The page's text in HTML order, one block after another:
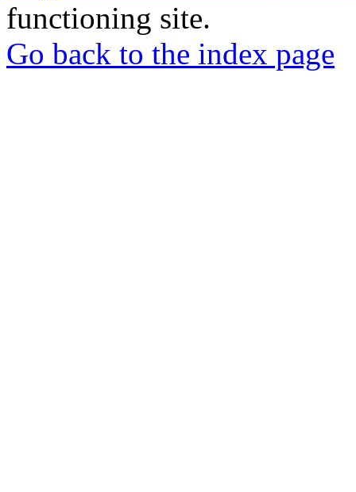
functioning site.
Go back to the index page